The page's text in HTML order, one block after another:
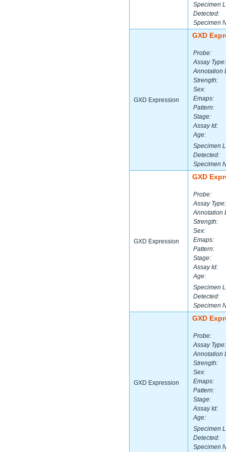
Specimen
Detected:
Specimen
GXD Expression
GXD
Probe:
Assay Type:
Annotation
Strength:
Sex:
Emaps:
Pattern:
Stage:
Assay Id:
Age:
Specimen
Detected:
Specimen
GXD Expression
GXD
Probe:
Assay Type:
Annotation
Strength:
Sex:
Emaps:
Pattern:
Stage:
Assay Id:
Age:
Specimen
Detected:
Specimen
GXD Expression
GXD
Probe:
Assay Type:
Annotation
Strength:
Sex:
Emaps:
Pattern:
Stage:
Assay Id:
Age:
Specimen
Detected:
Specimen